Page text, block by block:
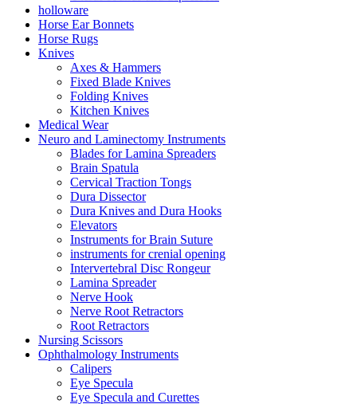
holloware
Horse Ear Bonnets
Horse Rugs
Knives
Axes & Hammers
Fixed Blade Knives
Folding Knives
Kitchen Knives
Medical Wear
Neuro and Laminectomy Instruments
Blades for Lamina Spreaders
Brain Spatula
Cervical Traction Tongs
Dura Dissector
Dura Knives and Dura Hooks
Elevators
Instruments for Brain Suture
instruments for crenial opening
Intervertebral Disc Rongeur
Lamina Spreader
Nerve Hook
Nerve Root Retractors
Root Retractors
Nursing Scissors
Ophthalmology Instruments
Calipers
Eye Specula
Eye Specula and Curettes